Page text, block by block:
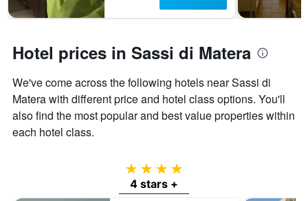
Hotel prices in Sassi di Matera
We've come across the following hotels near Sassi di
Matera with different price and hotel class options. You'll
also find the most popular and best value properties within
each hotel class.
4 stars
4 stars +